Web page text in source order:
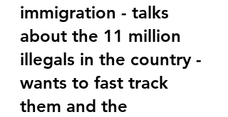
immigration - talks
about the 11 million
illegals in the country -
wants to fast track
them and the